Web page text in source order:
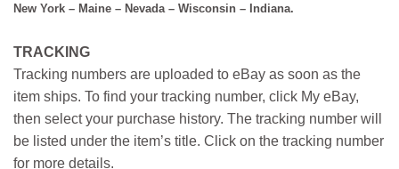
New York – Maine – Nevada – Wisconsin – Indiana.
TRACKING
Tracking numbers are uploaded to eBay as soon as the
item ships. To find your tracking number, click My eBay,
then select your purchase history. The tracking number will
be listed under the item’s title. Click on the tracking number
for more details.